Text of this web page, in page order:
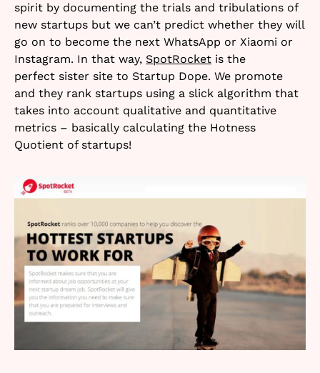
spirit by documenting the trials and tribulations of
new startups but we can’t predict whether they will
go on to become the next WhatsApp or Xiaomi or
Instagram. In that way, SpotRocket is the
perfect sister site to Startup Dope. We promote
and they rank startups using a slick algorithm that
takes into account qualitative and quantitative
metrics – basically calculating the Hotness
Quotient of startups!